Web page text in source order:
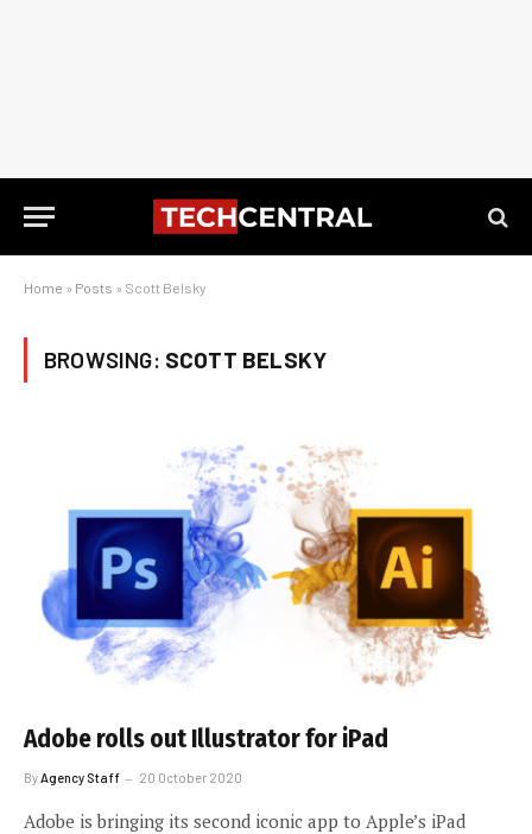
Home » Posts » Scott Belsky
BROWSING: SCOTT BELSKY
Adobe rolls out Illustrator for iPad
By Agency Staff 20 October 2020
Adobe is bringing its second iconic app to Apple’s iPad